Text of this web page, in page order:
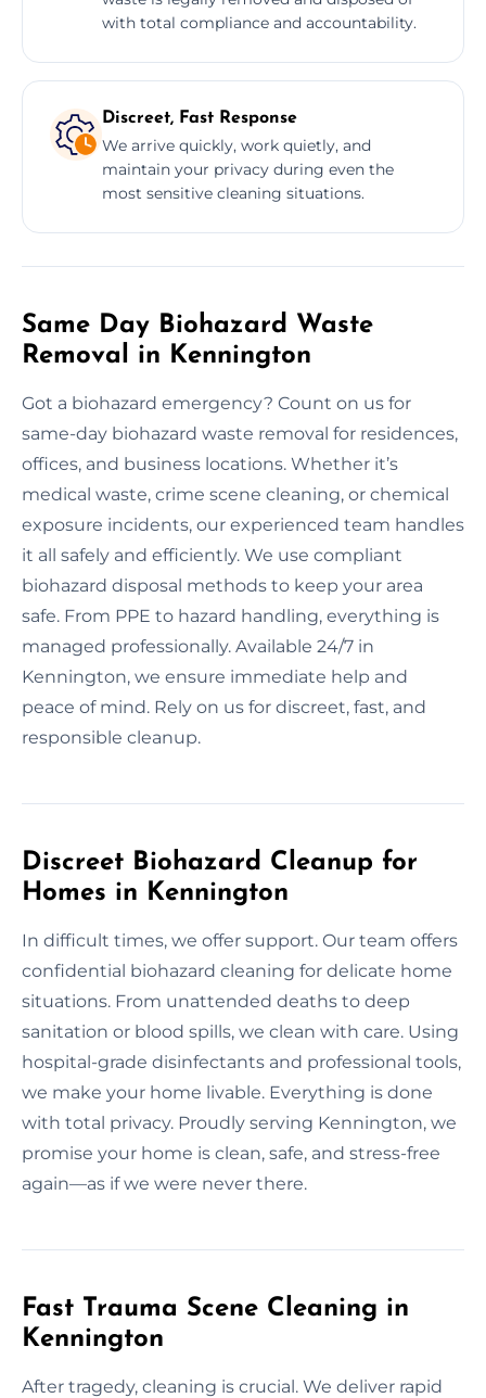
with total compliance and accountability.
Discreet, Fast Response
We arrive quickly, work quietly, and
maintain your privacy during even the
most sensitive cleaning situations.
Same Day Biohazard Waste
Removal in Kennington
Got a biohazard emergency? Count on us for
same-day biohazard waste removal for residences,
offices, and business locations. Whether it’s
medical waste, crime scene cleaning, or chemical
exposure incidents, our experienced team handles
it all safely and efficiently. We use compliant
biohazard disposal methods to keep your area
safe. From PPE to hazard handling, everything is
managed professionally. Available 24/7 in
Kennington, we ensure immediate help and
peace of mind. Rely on us for discreet, fast, and
responsible cleanup.
Discreet Biohazard Cleanup for
Homes in Kennington
In difficult times, we offer support. Our team offers
confidential biohazard cleaning for delicate home
situations. From unattended deaths to deep
sanitation or blood spills, we clean with care. Using
hospital-grade disinfectants and professional tools,
we make your home livable. Everything is done
with total privacy. Proudly serving Kennington, we
promise your home is clean, safe, and stress-free
again—as if we were never there.
Fast Trauma Scene Cleaning in
Kennington
After tragedy, cleaning is crucial. We deliver rapid